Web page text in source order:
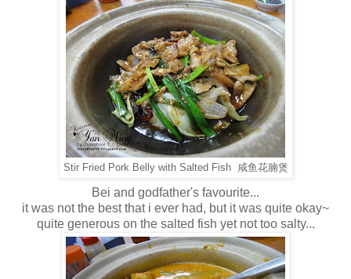
Stir Fried Pork Belly with Salted Fish 咸鱼花腩煲
Bei and godfather's favourite...
it was not the best that i ever had, but it was quite okay~
quite generous on the salted fish yet not too salty...